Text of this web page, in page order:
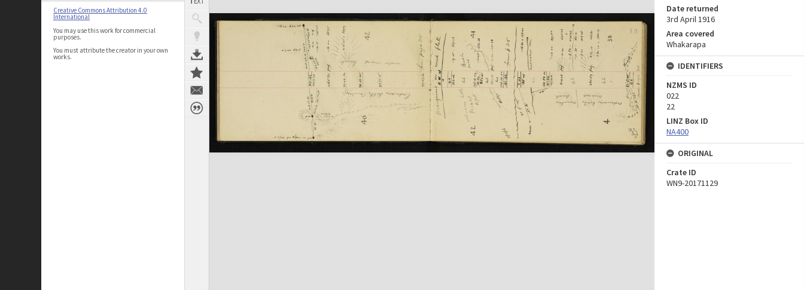
Creative Commons Attribution 4.0
International
You may use this work for commercial
purposes.
You must attribute the creator in your own
works.
Date returned
3rd April 1916
Area covered
Whakarapa
IDENTIFIERS
NZMS ID
022
22
LINZ Box ID
NA400
ORIGINAL
Crate ID
WN9-20171129